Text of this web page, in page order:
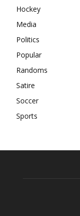
Hockey
Media
Politics
Popular
Randoms
Satire
Soccer
Sports